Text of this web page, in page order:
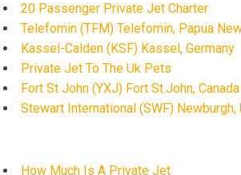
20 Passenger Private Jet Charter
Telefomin (TFM) Telefomin, Papua
Kassel-Calden (KSF) Kassel, Germany
Private Jet To The Uk Pets
Fort St John (YXJ) Fort St.John, Canada
Stewart International (SWF)
How Much Is A Private Jet